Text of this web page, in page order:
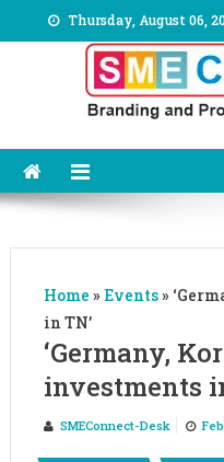
to
Thursday, August 06,
Home » Events»
in TN’
‘Germany,
investments
SMEConnect-Desk